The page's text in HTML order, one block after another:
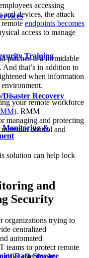
Training
Disaster Recovery
Monitoring &
Data Storage
accessing
and devices, the attack
endpoints becomes
access to manage
patches is a formidable
And that’s in addition to
when information
your remote workforce
. RMM
managing and protecting
control and
solution can help lock
and
Security
organizations trying to
centralized
automated
teams to protect remote
risks effectively.